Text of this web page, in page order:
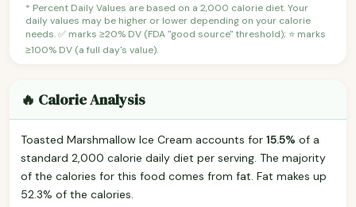
* Percent Daily Values are based on a 2,000 calorie diet. Your
daily values may be higher or lower depending on your calorie
needs. ✅ marks ≥20% DV (FDA "good source" threshold); ⭐ marks
≥100% DV (a full day's value).
🔥 Calorie Analysis
Toasted Marshmallow Ice Cream accounts for 15.5% of a
standard 2,000 calorie daily diet per serving. The majority
of the calories for this food comes from fat. Fat makes up
52.3% of the calories.